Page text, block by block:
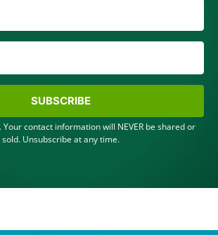
SUBSCRIBE
Your contact information will NEVER be shared or
sold. Unsubscribe at any time.